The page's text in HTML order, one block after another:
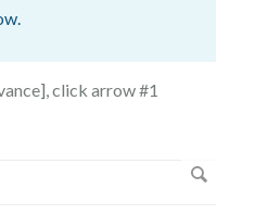
click arrow #1